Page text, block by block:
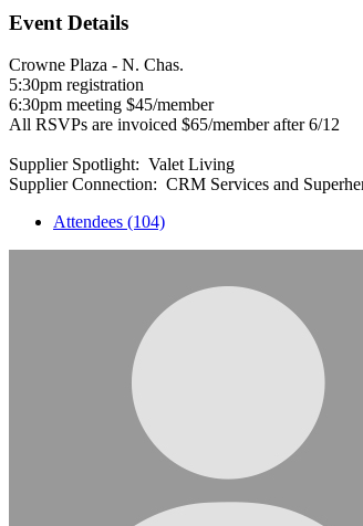
Event Details
Crowne Plaza - N. Chas.
5:30pm registration
6:30pm meeting $45/member
All RSVPs are invoiced $65/member after 6/12
Supplier Spotlight: Valet Living
Supplier Connection: CRM Services and
Attendees (104)